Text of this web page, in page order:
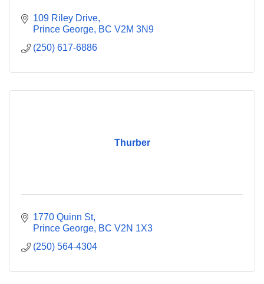
109 Riley Drive
Prince George BC V2M 3N9
(250) 617-6886
Thurber
1770 Quinn St
Prince George BC V2N 1X3
(250) 564-4304